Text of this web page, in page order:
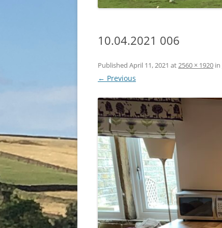
10.04.2021 006
Published April 11, 2021 at2560 × 1920 in
← Previous